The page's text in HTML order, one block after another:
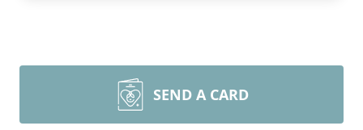
SEND A CARD